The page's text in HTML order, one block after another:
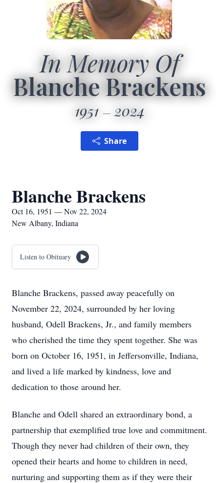
In Memory Of
Blanche Brackens
1951 2024
Share
Blanche Brackens
Oct 16, 1951 — Nov 22, 2024
New Albany, Indiana
Listen to Obituary
Blanche Brackens, passed away peacefully on
November 22, 2024, surrounded by her loving
husband, Odell Brackens, Jr., and family members
who cherished the time they spent together. She was
born on October 16, 1951, in Jeffersonville, Indiana,
and lived a life marked by kindness, love and
dedication to those around her.
Blanche and Odell shared an extraordinary bond, a
partnership that exemplified true love and commitment.
Though they never had children of their own, they
opened their hearts and home to children in need,
nurturing and supporting them as if they were their